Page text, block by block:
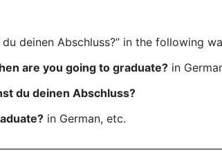
deinen Abschluss?” in the following
are you going to graduate?in
du deinen Abschluss?
in German, etc.